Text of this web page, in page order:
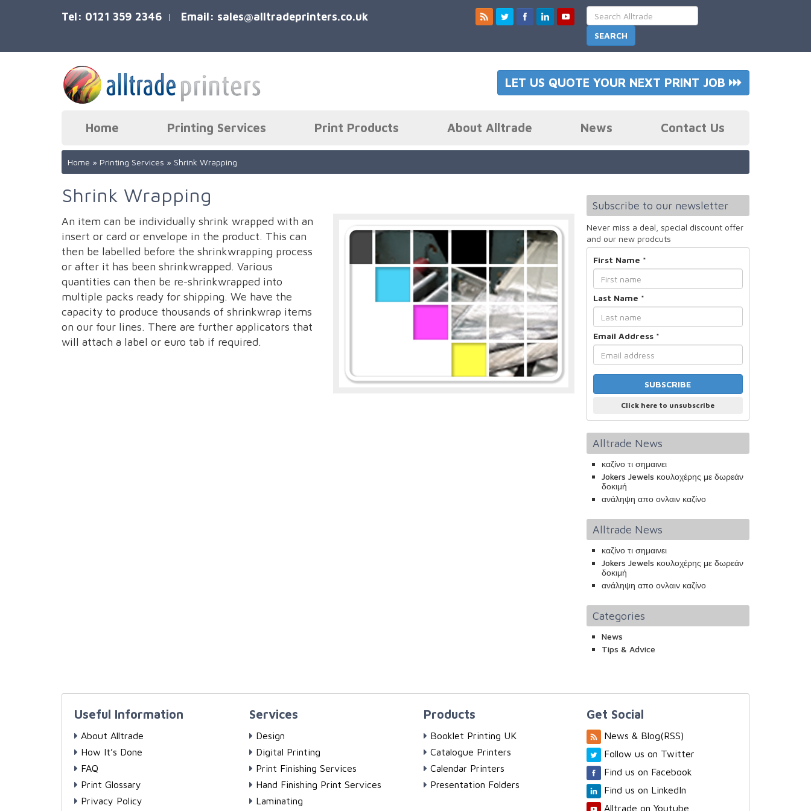
Tel: 0121 359 2346 | Email: sales@alltradeprinters.co.uk
LET US QUOTE YOUR NEXT PRINT JOB
Home Printing Services Print Products About Alltrade News Contact Us
Home » Printing Services » Shrink Wrapping
Shrink Wrapping
An item can be individually shrink wrapped with an
insert or card or envelope in the product. This can
then be labelled before the shrinkwrapping process
or after it has been shrinkwrapped. Various
quantities can then be re-shrinkwrapped into
multiple packs ready for shipping. We have the
capacity to produce thousands of shrinkwrap items
on our four lines. There are further applicators that
will attach a label or euro tab if required.
Subscribe to our newsletter
Never miss a deal, special discount offer
and our new prodcuts
First Name *
Last Name *
Email Address *
Click here to unsubscribe
Alltrade News
καζίνο τι σημαινει
Jokers Jewels κουλοχέρης με δωρεάν
δοκιμή
ανάληψη απο ονλαιν καζίνο
Alltrade News
καζίνο τι σημαινει
Jokers Jewels κουλοχέρης με δωρεάν
δοκιμή
ανάληψη απο ονλαιν καζίνο
Categories
News
Tips & Advice
Useful Information
About Alltrade
How It’s Done
FAQ
Print Glossary
Privacy Policy
Services
Design
Digital Printing
Print Finishing Services
Hand Finishing Print Services
Laminating
Products
Booklet Printing UK
Catalogue Printers
Calendar Printers
Presentation Folders
Get Social
News & Blog(RSS)
Follow us on Twitter
Find us on Facebook
Find us on LinkedIn
Alltrade on Youtube